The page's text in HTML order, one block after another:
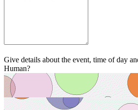
Give details about the event, time of day
Human?